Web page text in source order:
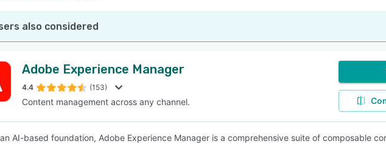
also considered
Adobe Experience Manager
4.4 (153)
Content management across any channel.
AI-based foundation, Adobe Experience Manager is a comprehensive suite of composable